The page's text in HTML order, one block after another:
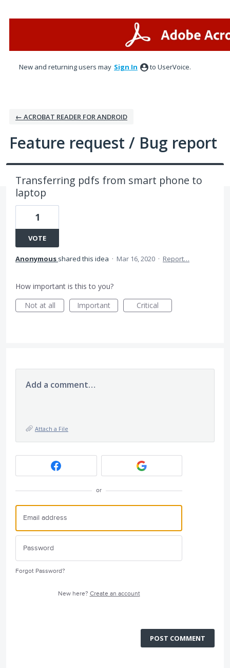
New and returning users may Sign In to UserVoice.
← ACROBAT READER FOR ANDROID
Feature request / Bug report
Transferring pdfs from smart phone to
laptop
1
VOTE
Anonymous shared this idea · Mar 16, 2020 · Report…
How important is this to you?
Not at all
Important Critical
Add a comment…
Attach a File
or
Forgot Password?
New here? Create an account
POST COMMENT